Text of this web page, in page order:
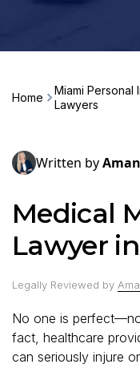
Home
Miami Personal
Lawyers
Written by
Medical
Lawyer
Legally Reviewed by
No one is
fact, healthcare
can seriously injure